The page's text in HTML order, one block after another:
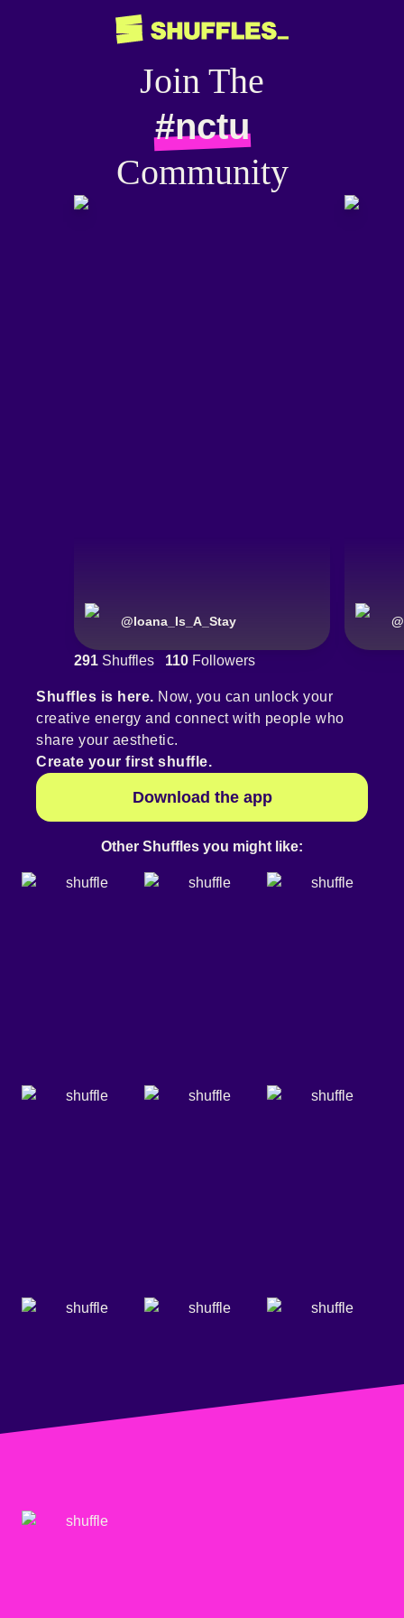
Join The
#nctu
Community
@Ioana_Is_A_Stay @
291 Shuffles 110 Followers
Shuffles is here. Now, you can unlock your
creative energy and connect with people who
share your aesthetic.
Create your first shuffle.
Download the app
Other Shuffles you might like: